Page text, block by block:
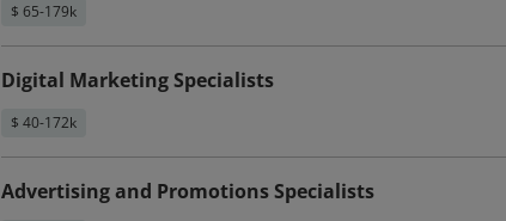
$ 65-179k
Digital Marketing Specialists
$ 40-172k
Advertising and Promotions Specialists